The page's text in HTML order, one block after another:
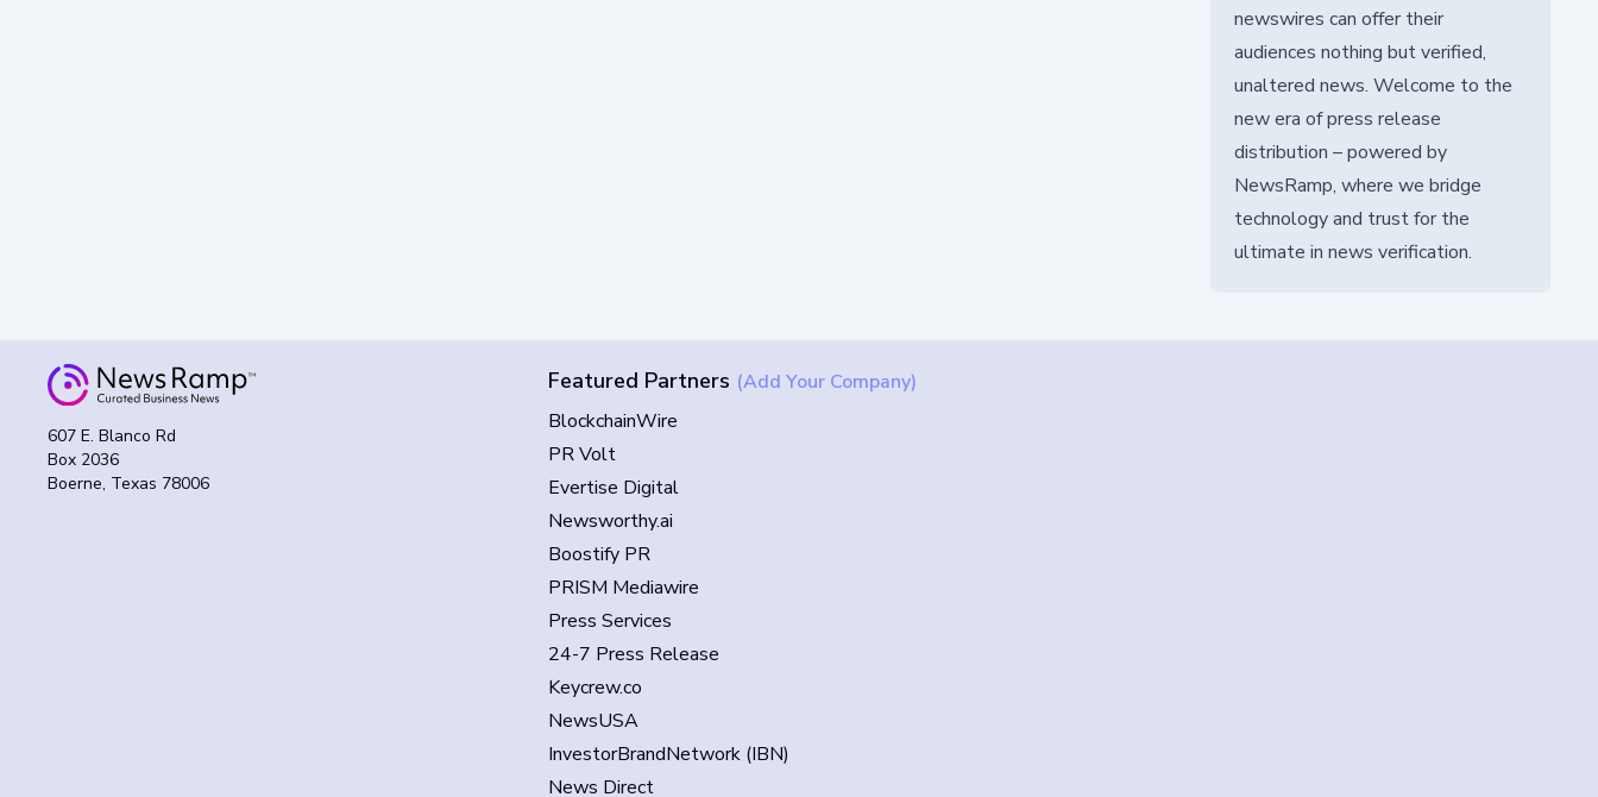
newswires can offer their
audiences nothing but verified,
unaltered news. Welcome to the
new era of press release
distribution – powered by
NewsRamp, where we bridge
technology and trust for the
ultimate in news verification.
607 E. Blanco Rd
Box 2036
Boerne, Texas 78006
Featured Partners (Add Your Company)
BlockchainWire
PR Volt
Evertise Digital
Newsworthy.ai
Boostify PR
PRISM Mediawire
Press Services
24-7 Press Release
Keycrew.co
NewsUSA
InvestorBrandNetwork (IBN)
News Direct